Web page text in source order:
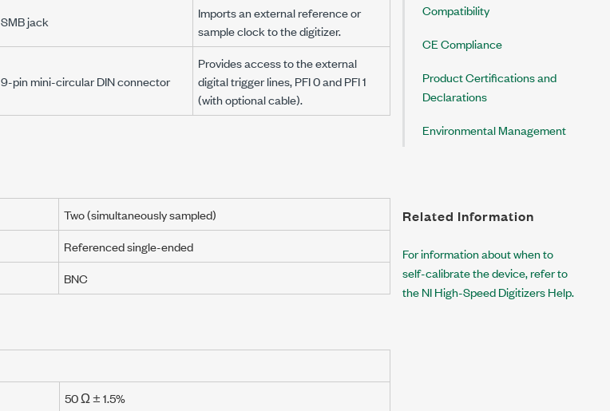
SMB jack
Imports an external reference or
sample clock to the digitizer.
9-pin mini-circular DIN connector
Provides access to the external
digital trigger lines, PFI 0 and PFI 1
(with optional cable).
Two (simultaneously sampled)
Referenced single-ended
BNC
50 Ω ± 1.5%
Compatibility
CE Compliance
Product Certifications and
Declarations
Environmental Management
Related Information
For information about when to
self-calibrate the device, refer to
the NI High-Speed Digitizers Help.